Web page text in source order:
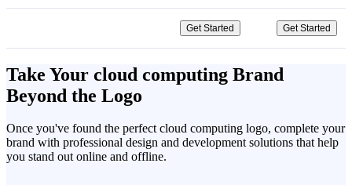
Get Started Get Started
Take Your cloud computing Brand
Beyond the Logo
Once you've found the perfect cloud computing logo, complete your
brand with professional design and development solutions that help
you stand out online and offline.